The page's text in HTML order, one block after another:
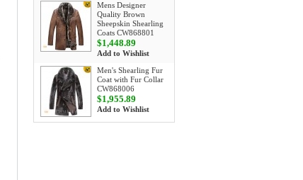
Mens Designer
Quality Brown
Sheepskin Shearling
Coats CW868801
$1,448.89
Add to Wishlist
Men's Shearling Fur
Coat with Fur Collar
CW868006
$1,955.89
Add to Wishlist